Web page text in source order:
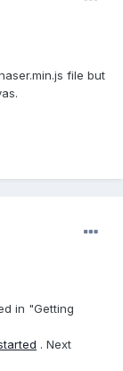
file but
in "Getting
. Next